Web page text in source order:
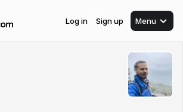
Log in Sign up Menu